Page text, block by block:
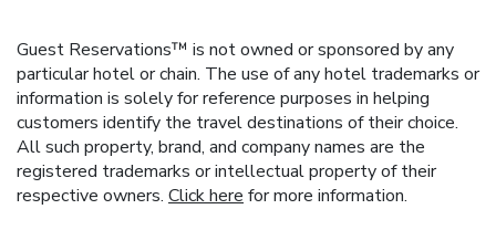
Guest Reservations™ is not owned or sponsored by any
particular hotel or chain. The use of any hotel trademarks or
information is solely for reference purposes in helping
customers identify the travel destinations of their choice.
All such property, brand, and company names are the
registered trademarks or intellectual property of their
respective owners. Click here for more information.